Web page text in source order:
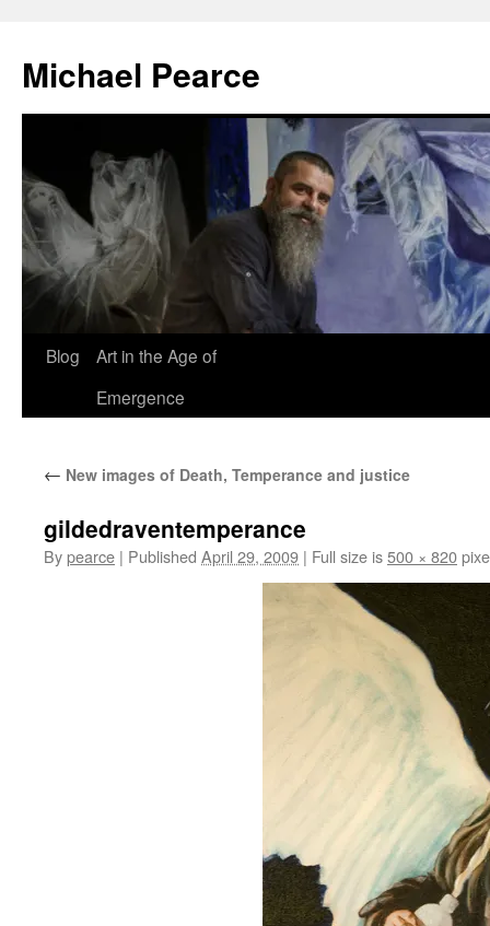
content
Michael Pearce
Blog
Art in the Age of
Emergence
← New images of Death, Temperance and justice
gildedraventemperance
Bypearce | Published April 29, 2009 | Full size is500 × 820